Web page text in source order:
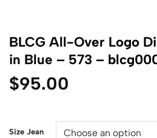
BLCG All-Over Logo
in Blue – 573 –
$95.00
Size Jean